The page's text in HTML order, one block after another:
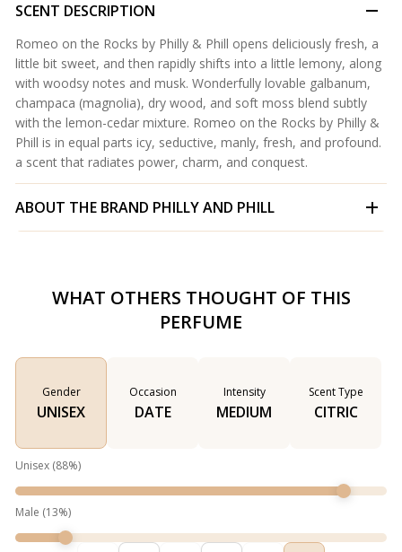
SCENT DESCRIPTION
Romeo on the Rocks by Philly & Phill opens deliciously fresh, a
little bit sweet, and then rapidly shifts into a little lemony, along
with woodsy notes and musk. Wonderfully lovable galbanum,
champaca (magnolia), dry wood, and soft moss blend subtly
with the lemon-cedar mixture. Romeo on the Rocks by Philly &
Phill is in equal parts icy, seductive, manly, fresh, and profound.
a scent that radiates power, charm, and conquest.
ABOUT THE BRAND PHILLY AND PHILL
WHAT OTHERS THOUGHT OF THIS
PERFUME
Gender
UNISEX
Occasion
DATE
Intensity
MEDIUM
Scent Type
CITRIC
Unisex (88%)
Male (13%)